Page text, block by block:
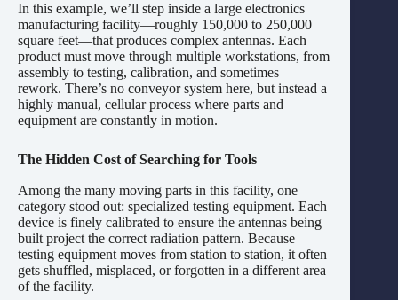
In this example, we’ll step inside a large electronics
manufacturing facility—roughly 150,000 to 250,000
square feet—that produces complex antennas. Each
product must move through multiple workstations, from
assembly to testing, calibration, and sometimes
rework. There’s no conveyor system here, but instead a
highly manual, cellular process where parts and
equipment are constantly in motion.
The Hidden Cost of Searching for Tools
Among the many moving parts in this facility, one
category stood out: specialized testing equipment. Each
device is finely calibrated to ensure the antennas being
built project the correct radiation pattern. Because
testing equipment moves from station to station, it often
gets shuffled, misplaced, or forgotten in a different area
of the facility.